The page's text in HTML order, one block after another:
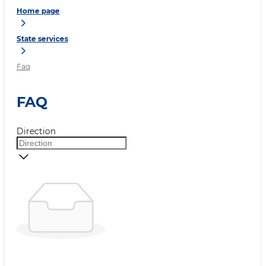
Home page
State services
Faq
FAQ
Direction